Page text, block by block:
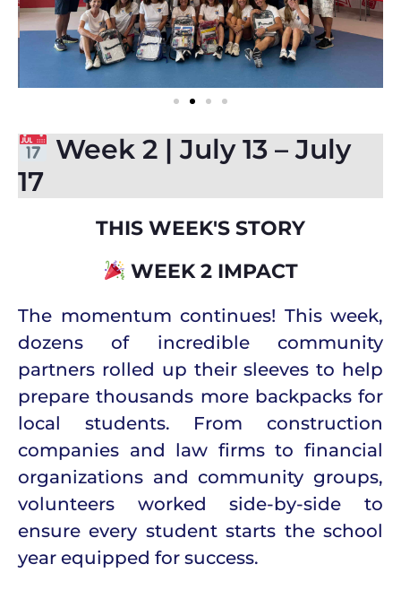
Week 2 | July 13 – July
17
THIS WEEK'S STORY
WEEK 2 IMPACT
The momentum continues! This week,
dozens of incredible community
partners rolled up their sleeves to help
prepare thousands more backpacks for
local students. From construction
companies and law firms to financial
organizations and community groups,
volunteers worked side-by-side to
ensure every student starts the school
year equipped for success.